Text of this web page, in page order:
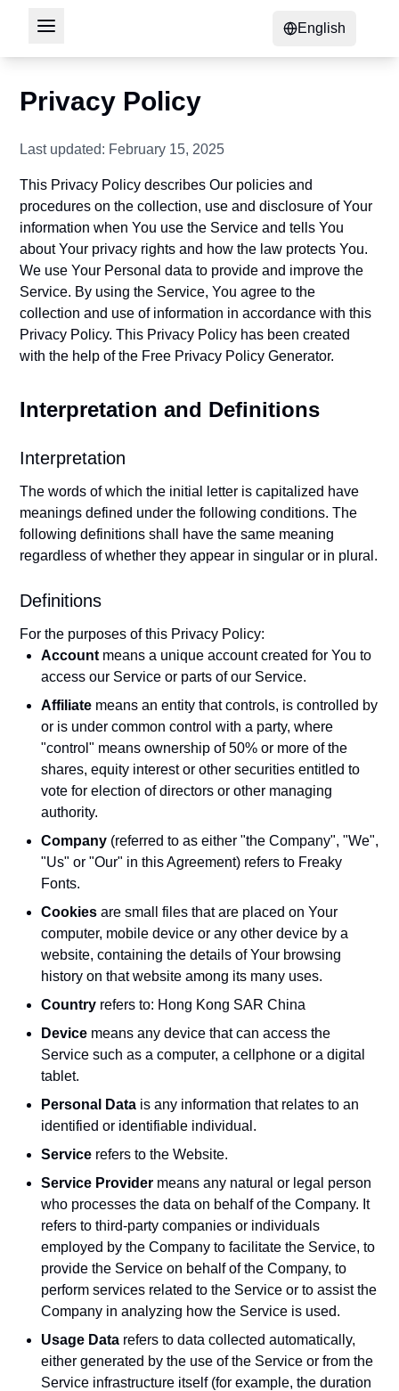
English
Privacy Policy
Last updated: February 15, 2025
This Privacy Policy describes Our policies and
procedures on the collection, use and disclosure of Your
information when You use the Service and tells You
about Your privacy rights and how the law protects You.
We use Your Personal data to provide and improve the
Service. By using the Service, You agree to the
collection and use of information in accordance with this
Privacy Policy. This Privacy Policy has been created
with the help of the Free Privacy Policy Generator.
Interpretation and Definitions
Interpretation
The words of which the initial letter is capitalized have
meanings defined under the following conditions. The
following definitions shall have the same meaning
regardless of whether they appear in singular or in plural.
Definitions
For the purposes of this Privacy Policy:
Account means a unique account created for You to
access our Service or parts of our Service.
Affiliate means an entity that controls, is controlled by
or is under common control with a party, where
"control" means ownership of 50% or more of the
shares, equity interest or other securities entitled to
vote for election of directors or other managing
authority.
Company (referred to as either "the Company", "We",
"Us" or "Our" in this Agreement) refers to Freaky
Fonts.
Cookies are small files that are placed on Your
computer, mobile device or any other device by a
website, containing the details of Your browsing
history on that website among its many uses.
Country refers to: Hong Kong SAR China
Device means any device that can access the
Service such as a computer, a cellphone or a digital
tablet.
Personal Data is any information that relates to an
identified or identifiable individual.
Service refers to the Website.
Service Provider means any natural or legal person
who processes the data on behalf of the Company. It
refers to third-party companies or individuals
employed by the Company to facilitate the Service, to
provide the Service on behalf of the Company, to
perform services related to the Service or to assist the
Company in analyzing how the Service is used.
Usage Data refers to data collected automatically,
either generated by the use of the Service or from the
Service infrastructure itself (for example, the duration